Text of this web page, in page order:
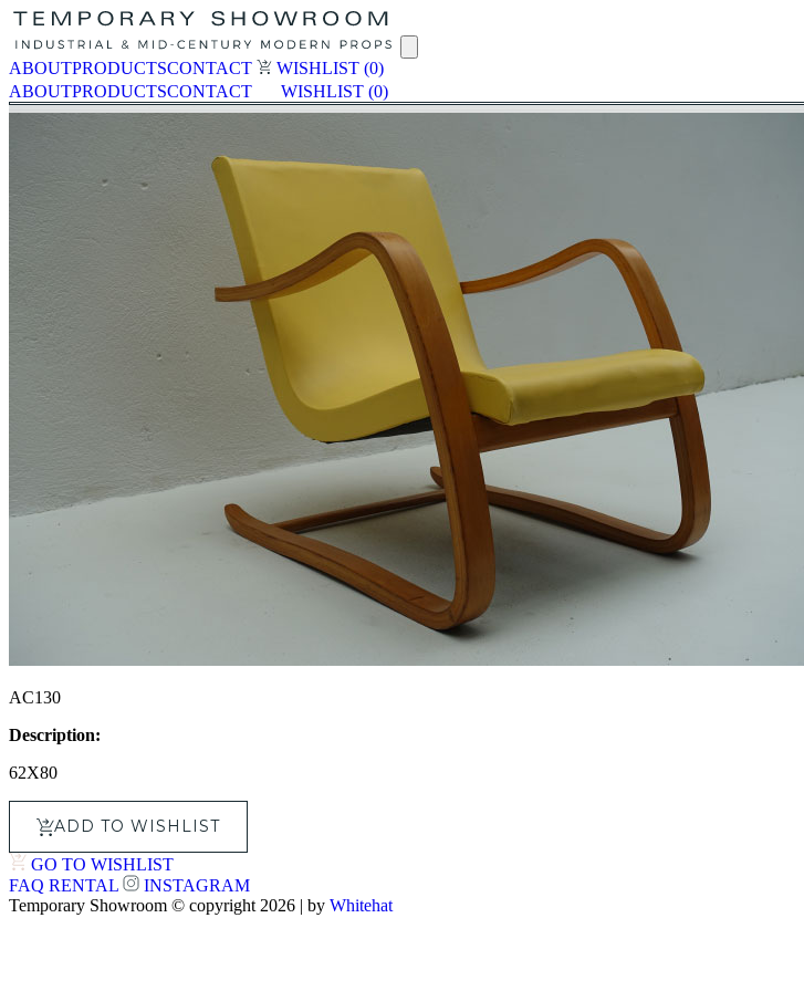
ABOUTPRODUCTSCONTACT WISHLIST (0)
ABOUTPRODUCTSCONTACT WISHLIST (0)
AC130
Description:
62X80
ADD TO WISHLIST
GO TO WISHLIST
FAQ RENTAL
INSTAGRAM
Temporary Showroom © copyright 2026 | by Whitehat